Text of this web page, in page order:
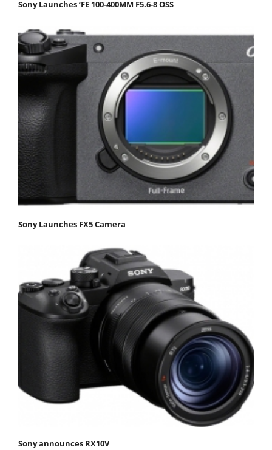
Sony Launches ‘FE 100-400MM F5.6-8 OSS
Sony Launches FX5 Camera
Sony announces RX10V